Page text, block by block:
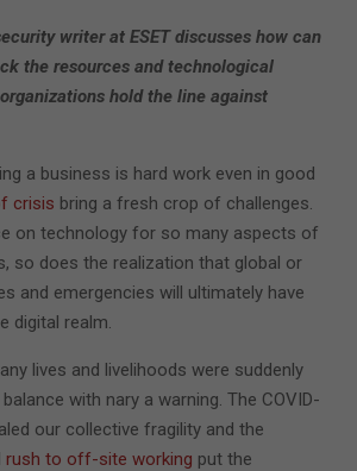
writer at ESET discusses how can
the resources and technological
hold the line against
a business is hard work even in good
crisis bring a fresh crop of challenges.
on technology for so many aspects of
so does the realization that global or
and emergencies will ultimately have
digital realm.
lives and livelihoods were suddenly
with nary a warning. The COVID-
our collective fragility and the
rush to off-site working put the